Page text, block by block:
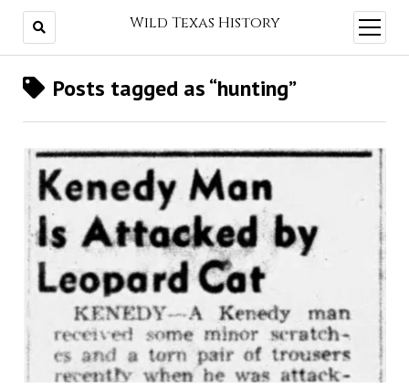
Wild Texas History
open
menu
Posts tagged as “hunting”